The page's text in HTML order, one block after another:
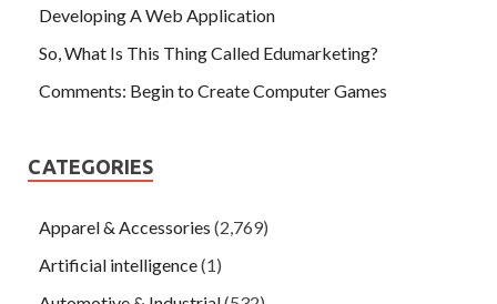
Developing A Web Application
So, What Is This Thing Called Edumarketing?
Comments: Begin to Create Computer Games
CATEGORIES
Apparel & Accessories (2,769)
Artificial intelligence(1)